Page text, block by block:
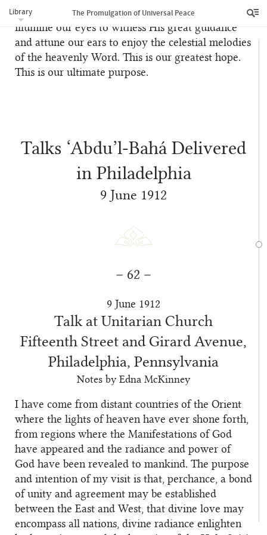
Library The Promulgation of Universal Peace
so we may behold the descent of His bounties,
illumine our eyes to witness His great guidance
and attune our ears to enjoy the celestial melodies
of the heavenly Word. This is our greatest hope.
This is our ultimate purpose.
Talks ‘Abdu’l‑Bahá Delivered
in Philadelphia
9 June 1912
– 62 –
9 June 1912
Talk at Unitarian Church
Fifteenth Street and Girard Avenue,
Philadelphia, Pennsylvania
Notes by Edna McKinney
I have come from distant countries of the Orient
where the lights of heaven have ever shone forth,
from regions where the Manifestations of God
have appeared and the radiance and power of
God have been revealed to mankind. The purpose
and intention of my visit is that, perchance, a bond
of unity and agreement may be established
between the East and West, that divine love may
encompass all nations, divine radiance enlighten